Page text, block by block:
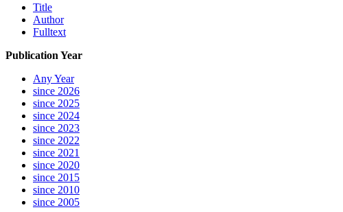
Title
Author
Fulltext
Publication Year
Any Year
since 2026
since 2025
since 2024
since 2023
since 2022
since 2021
since 2020
since 2015
since 2010
since 2005